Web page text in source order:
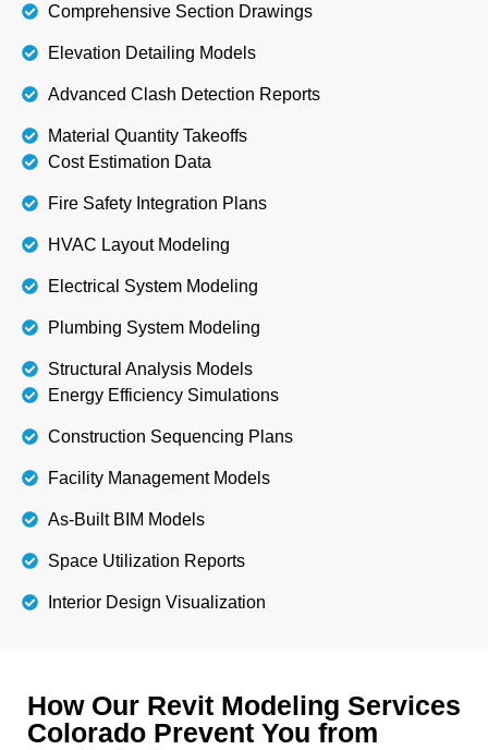
Comprehensive Section Drawings
Elevation Detailing Models
Advanced Clash Detection Reports
Material Quantity Takeoffs
Cost Estimation Data
Fire Safety Integration Plans
HVAC Layout Modeling
Electrical System Modeling
Plumbing System Modeling
Structural Analysis Models
Energy Efficiency Simulations
Construction Sequencing Plans
Facility Management Models
As-Built BIM Models
Space Utilization Reports
Interior Design Visualization
How Our Revit Modeling Services
Colorado Prevent You from